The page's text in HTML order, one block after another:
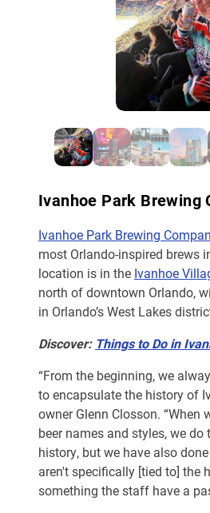
Ivanhoe Park Brewing
Ivanhoe Park Brewing
most Orlando-inspired brews
location is in the Ivanhoe
north of downtown Orlando,
in Orlando’s West Lakes
Discover: Things to Do in
“From the beginning, we
to encapsulate the history of
owner Glenn Closson. “When
beer names and styles, we
history, but we have also
aren't specifically [tied to] the
something the staff have a